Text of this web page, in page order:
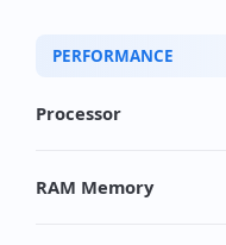
PERFORMANCE
Processor
RAM Memory